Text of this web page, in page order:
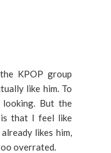
KPOP group
like him. To
But the
is that I feel like
likes him,
overrated.